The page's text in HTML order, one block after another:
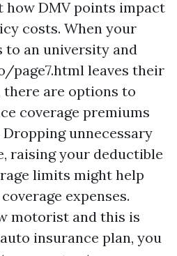
how DMV points impact
costs. When your
to an university and
page7.html leaves their
there are options to
coverage premiums
unnecessary
raising your deductible
limits might help
expenses.
motorist and this is
insurance plan, you